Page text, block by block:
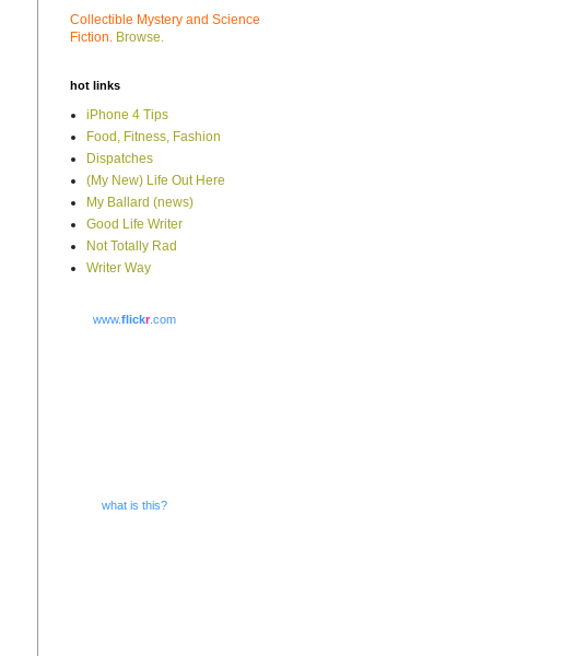
Collectible Mystery and Science
Fiction. Browse.
hot links
iPhone 4 Tips
Food, Fitness, Fashion
Dispatches
(My New) Life Out Here
My Ballard (news)
Good Life Writer
Not Totally Rad
Writer Way
www.flickr.com
what is this?